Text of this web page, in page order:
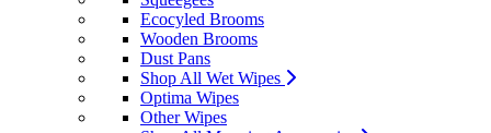
Ecocyled Brooms
Wooden Brooms
Dust Pans
Shop All Wet Wipes
Optima Wipes
Other Wipes